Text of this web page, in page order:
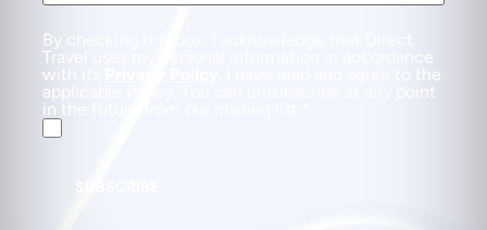
By checking this box, I acknowledge that Direct
Travel uses my personal information in accordance
with its
. I have read and agree to the
applicable Policy. You can unsubscribe at any point
in the future from our mailing list.